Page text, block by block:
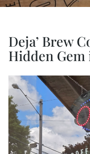
Deja’ Brew
Hidden Gem